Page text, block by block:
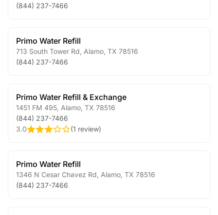
(844) 237-7466
Primo Water Refill
713 South Tower Rd Alamo TX 78516
(844) 237-7466
Primo Water Refill & Exchange
1451 FM 495 Alamo TX 78516
(844) 237-7466
3.0
(1 review)
Primo Water Refill
1346 N Cesar Chavez Rd Alamo TX 78516
(844) 237-7466